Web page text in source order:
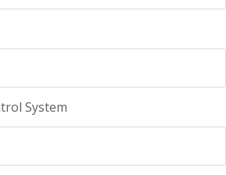
System